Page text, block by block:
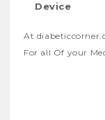
Device
At
For all Of your